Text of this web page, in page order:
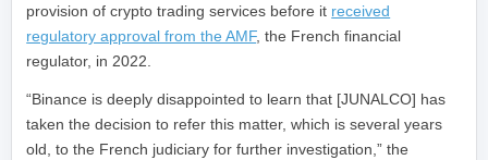
provision of crypto trading services before it received
regulatory approval from the AMF, the French financial
regulator, in 2022.
“Binance is deeply disappointed to learn that [JUNALCO] has
taken the decision to refer this matter, which is several years
old, to the French judiciary for further investigation,” the